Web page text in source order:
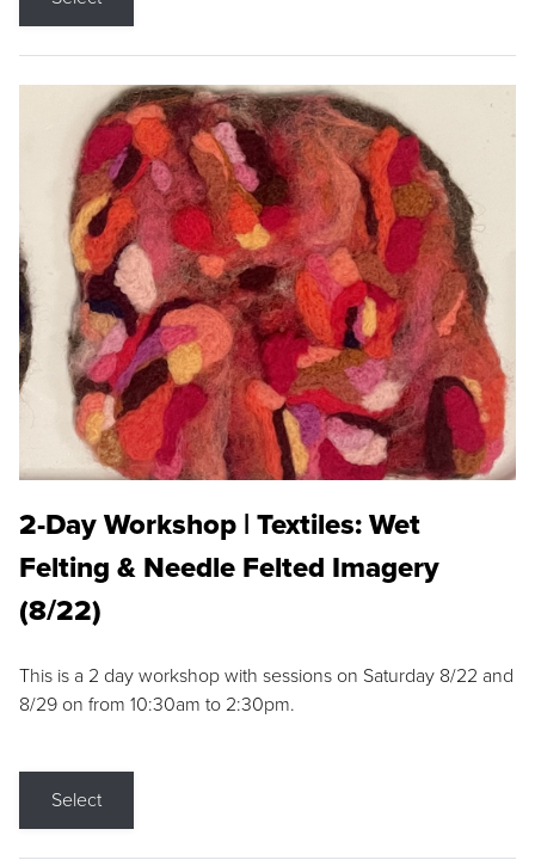
2-Day Workshop | Textiles: Wet
Felting & Needle Felted Imagery
(8/22)
This is a 2 day workshop with sessions on Saturday 8/22 and
8/29 on from 10:30am to 2:30pm.
Select